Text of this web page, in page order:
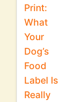
Print:
What
Your
Dog’s
Food
Label Is
Really